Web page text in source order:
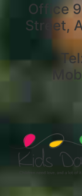
Office
Street,